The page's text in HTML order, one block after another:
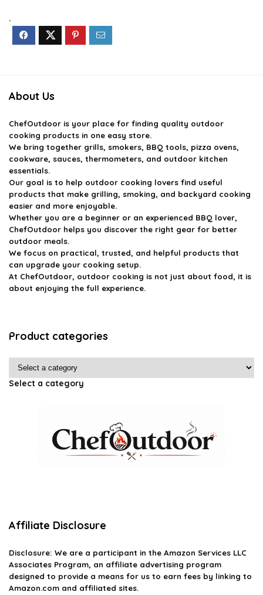
.
About Us
ChefOutdoor is your place for finding quality outdoor
cooking products in one easy store.
We bring together grills, smokers, BBQ tools, pizza ovens,
cookware, sauces, thermometers, and outdoor kitchen
essentials.
Our goal is to help outdoor cooking lovers find useful
products that make grilling, smoking, and backyard cooking
easier and more enjoyable.
Whether you are a beginner or an experienced BBQ lover,
ChefOutdoor helps you discover the right gear for better
outdoor meals.
We focus on practical, trusted, and helpful products that
can upgrade your cooking setup.
At ChefOutdoor, outdoor cooking is not just about food, it is
about enjoying the full experience.
Product categories
Select a category
Affiliate Disclosure
Disclosure: We are a participant in the Amazon Services LLC
Associates Program, an affiliate advertising program
designed to provide a means for us to earn fees by linking to
Amazon.com and affiliated sites.